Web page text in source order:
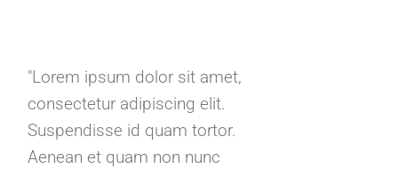
"Lorem ipsum dolor sit amet,
consectetur adipiscing elit.
Suspendisse id quam tortor.
Aenean et quam non nunc